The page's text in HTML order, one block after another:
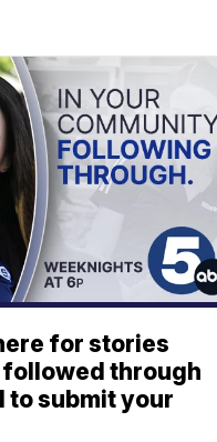
for stories
followed through
to submit your